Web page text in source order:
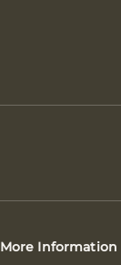
More Information